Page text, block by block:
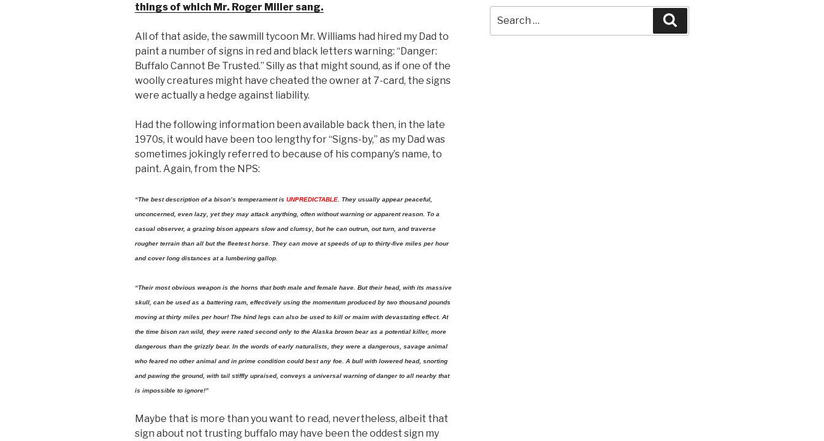
things of which Mr. Roger Miller sang.
All of that aside, the sawmill tycoon Mr. Williams had hired my Dad to
paint a number of signs in red and black letters warning: “Danger:
Buffalo Cannot Be Trusted.” Silly as that might sound, as if one of the
woolly creatures might have cheated the owner at 7-card, the signs
were actually a hedge against liability.
Had the following information been available back then, in the late
1970s, it would have been too lengthy for “Signs-by,” as my Dad was
sometimes jokingly referred to because of his company’s name, to
paint. Again, from the NPS:
“The best description of a bison’s temperament is UNPREDICTABLE . They usually appear peaceful,
unconcerned, even lazy, yet they may attack anything, often without warning or apparent reason. To a
casual observer, a grazing bison appears slow and clumsy, but he can outrun, out turn, and traverse
rougher terrain than all but the fleetest horse. They can move at speeds of up to thirty-five miles per hour
and cover long distances at a lumbering gallop.
“Their most obvious weapon is the horns that both male and female have. But their head, with its massive
skull, can be used as a battering ram, effectively using the momentum produced by two thousand pounds
moving at thirty miles per hour! The hind legs can also be used to kill or maim with devastating effect. At
the time bison ran wild, they were rated second only to the Alaska brown bear as a potential killer, more
dangerous than the grizzly bear. In the words of early naturalists, they were a dangerous, savage animal
who feared no other animal and in prime condition could best any foe. A bull with lowered head, snorting
and pawing the ground, with tail stiffly upraised, conveys a universal warning of danger to all nearby that
is impossible to ignore!”
Maybe that is more than you want to read, nevertheless, albeit that
sign about not trusting buffalo may have been the oddest sign my
for: